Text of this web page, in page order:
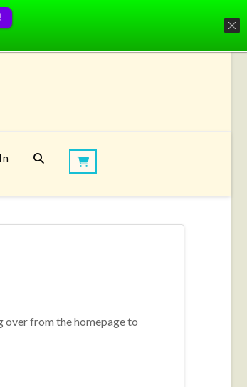
over from the homepage to